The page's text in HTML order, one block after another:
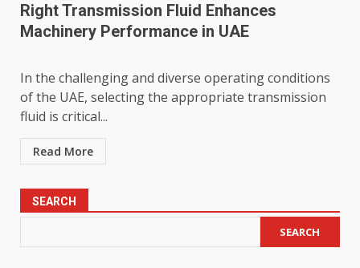
Right Transmission Fluid Enhances
Machinery Performance in UAE
In the challenging and diverse operating conditions
of the UAE, selecting the appropriate transmission
fluid is critical...
Read More
SEARCH
SEARCH